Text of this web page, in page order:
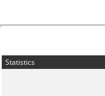
Statistics